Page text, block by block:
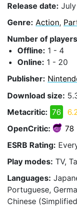
Release date:
Genre: Action,
Number of
Offline: 1 - 4
Online: 1 - 20
Publisher:
Download size:
Metacritic: 76
OpenCritic:
78
ESRB Rating:
Play modes: TV,
Languages:
Portuguese,
Chinese